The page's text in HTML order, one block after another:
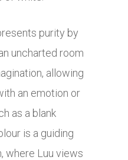
purity by
uncharted room
allowing
an emotion or
as a blank
is a guiding
where Luu views